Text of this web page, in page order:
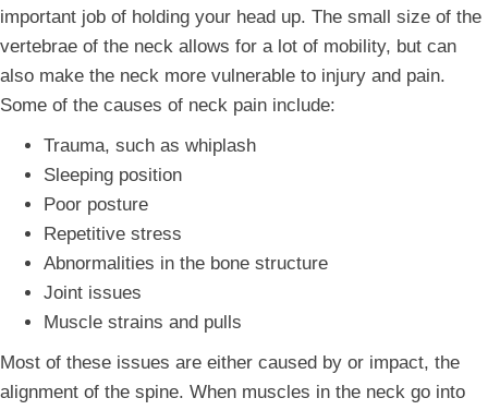
important job of holding your head up. The small size of the
vertebrae of the neck allows for a lot of mobility, but can
also make the neck more vulnerable to injury and pain.
Some of the causes of neck pain include:
Trauma, such as whiplash
Sleeping position
Poor posture
Repetitive stress
Abnormalities in the bone structure
Joint issues
Muscle strains and pulls
Most of these issues are either caused by or impact, the
alignment of the spine. When muscles in the neck go into